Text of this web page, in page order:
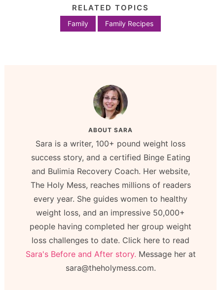
RELATED TOPICS
Family Family Recipes
ABOUT SARA
Sara is a writer, 100+ pound weight loss
success story, and a certified Binge Eating
and Bulimia Recovery Coach. Her website,
The Holy Mess, reaches millions of readers
every year. She guides women to healthy
weight loss, and an impressive 50,000+
people having completed her group weight
loss challenges to date. Click here to read
Sara's Before and After story. Message her at
sara@theholymess.com.